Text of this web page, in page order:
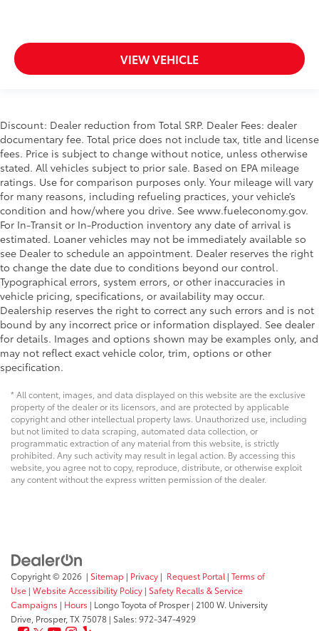
VIEW VEHICLE
Discount: Dealer reduction from Total SRP. Dealer Fees: dealer
documentary fee. Total price does not include tax, title and license
fees. Price is subject to change without notice, unless otherwise
stated. All vehicles subject to prior sale. Based on EPA mileage
ratings. Use for comparison purposes only. Your mileage will vary
for many reasons, including refueling practices, your vehicle’s
condition and how/where you drive. See www.fueleconomy.gov.
For In-Transit or In-Production inventory any date of arrival is
estimated. Loaner vehicles may not be immediately available so
see Dealer to schedule an appointment. Dealer reserves the right
to change the date due to conditions beyond our control.
Typographical errors, system errors, or other inaccuracies in
vehicle pricing, specifications, or availability may occur.
Dealership reserves the right to correct any such errors and is not
bound by any incorrect price or information displayed. See dealer
for details. Images and options shown may be examples only, and
may not reflect exact vehicle color, trim, options or other
specification.
* All content, images, and data displayed on this website are the exclusive
property of the dealer or its licensors, and are protected by applicable
copyright and other intellectual property laws. Unauthorized use, including
but not limited to data scraping, automated data collection, or
programmatic extraction of any material from this website, is strictly
prohibited. Any such activity may result in legal action. By accessing this
website, you agree not to copy, reproduce, distribute, or otherwise exploit
any content without the express written permission of the dealer.
Copyright © 2026 | Sitemap | Privacy | Request Portal | Terms of
Use | Website Accessibility Policy | Safety Recalls & Service
Campaigns | Hours | Longo Toyota of Prosper | 2100 W. University
Drive, Prosper, TX 75078 | Sales:972-347-4929